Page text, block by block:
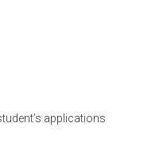
applications